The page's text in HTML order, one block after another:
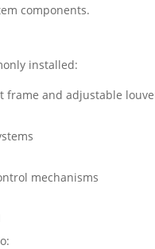
components.
installed:
frame and adjustable
mechanisms